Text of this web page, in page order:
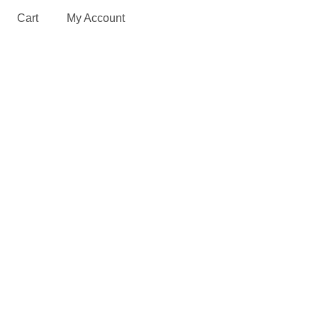
Cart My Account